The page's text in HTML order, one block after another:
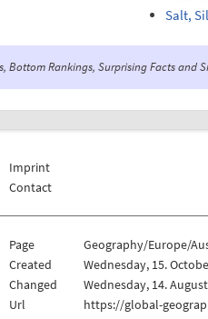
Salt,
Bottom Rankings, Surprising Facts
Imprint
Contact
Page
Geography/Europe/
Created
Wednesday, 15.
Changed
Wednesday, 14.
Url
https://global-